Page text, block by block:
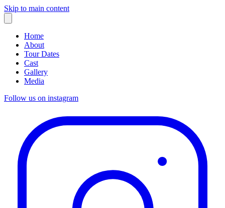
Skip to main content
Home
About
Tour Dates
Cast
Gallery
Media
Follow us on instagram